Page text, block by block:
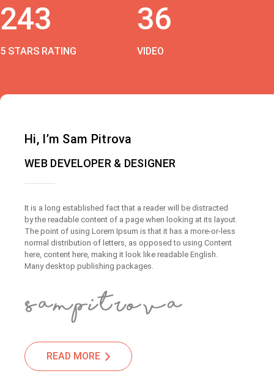
243
5 STARS RATING
36
VIDEO
Hi, I’m Sam Pitrova
WEB DEVELOPER & DESIGNER
It is a long established fact that a reader will be distracted
by the readable content of a page when looking at its layout.
The point of using Lorem Ipsum is that it has a more-or-less
normal distribution of letters, as opposed to using Content
here, content here, making it look like readable English.
Many desktop publishing packages.
READ MORE